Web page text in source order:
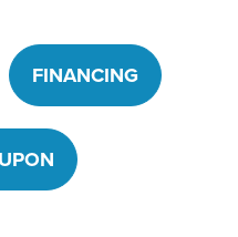
FINANCING